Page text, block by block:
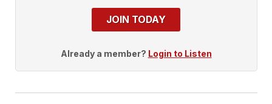
JOIN TODAY
Already a member? Login to Listen